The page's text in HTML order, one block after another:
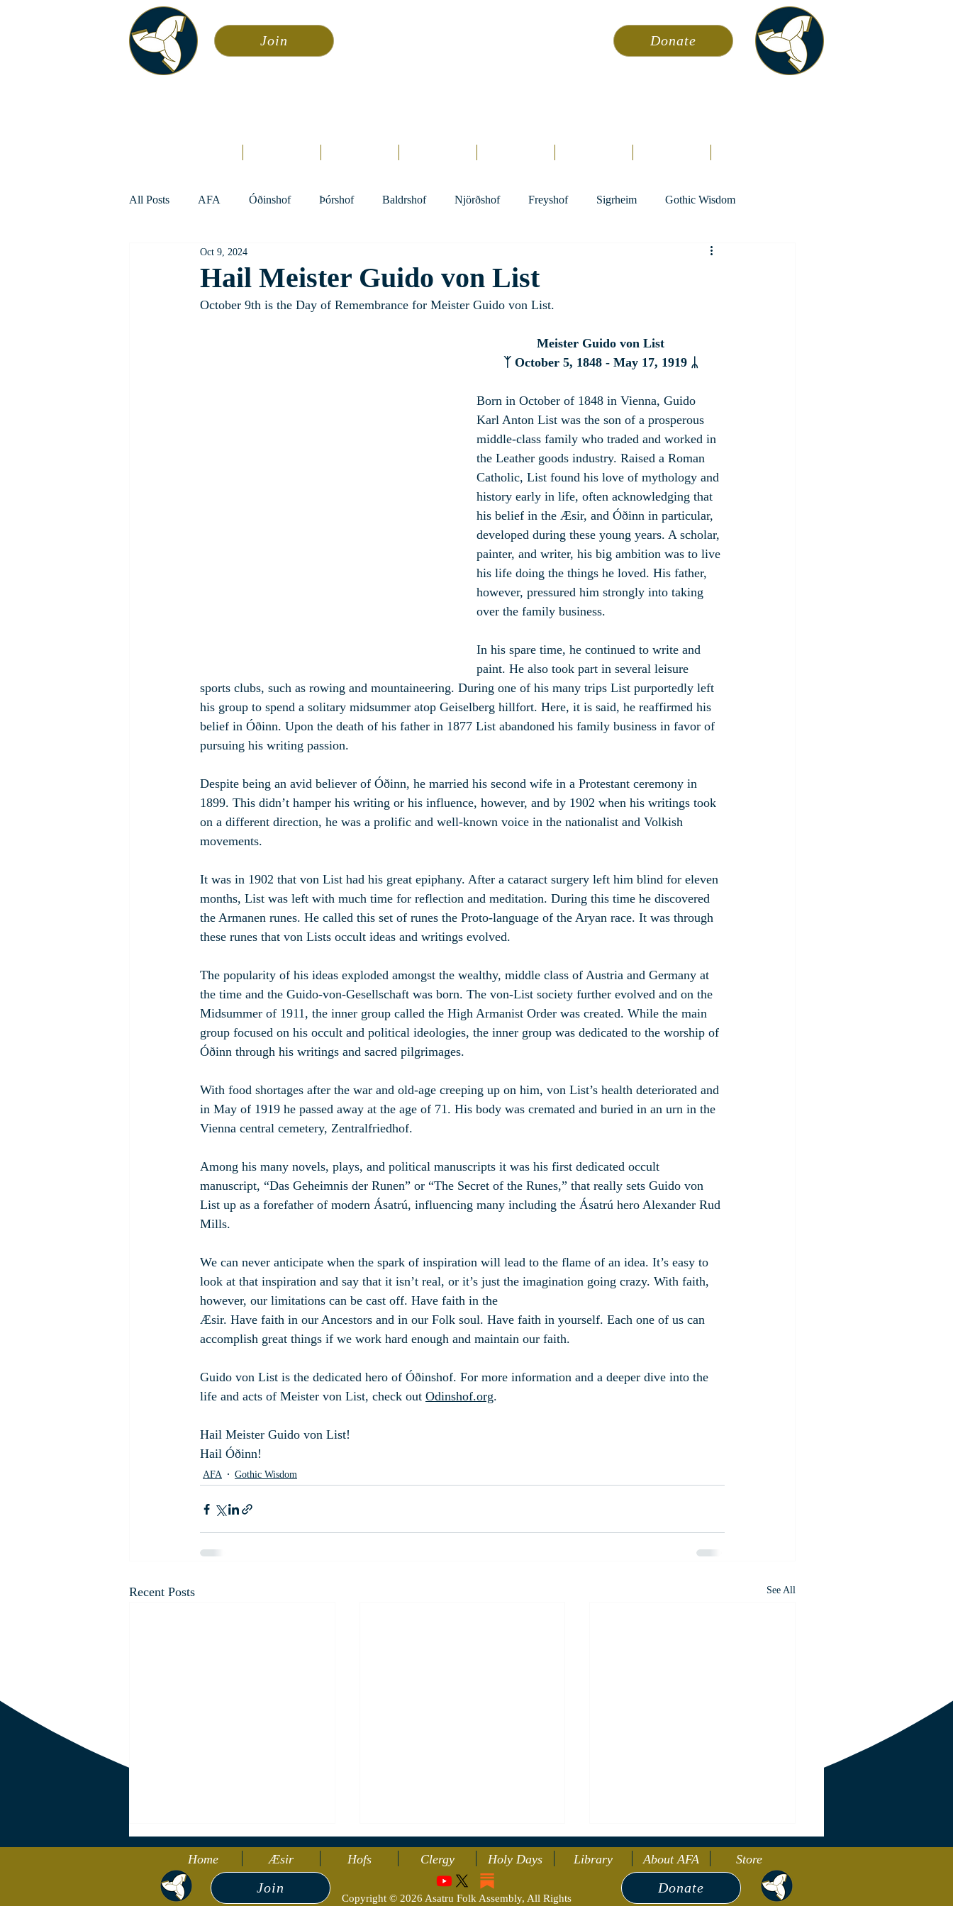
Join Donate
All Posts AFA Óðinshof Þórshof Baldrshof Njörðshof Freyshof Sigrheim Gothic Wisdom
Hail Meister Guido von List
Oct 9, 2024
October 9th is the Day of Remembrance for Meister Guido von List.
Meister Guido von List
ᛉ October 5, 1848 - May 17, 1919 ᛦ
Born in October of 1848 in Vienna, Guido
Karl Anton List was the son of a prosperous
middle-class family who traded and worked in
the Leather goods industry. Raised a Roman
Catholic, List found his love of mythology and
history early in life, often acknowledging that
his belief in the Æsir, and Óðinn in particular,
developed during these young years. A scholar,
painter, and writer, his big ambition was to live
his life doing the things he loved. His father,
however, pressured him strongly into taking
over the family business.
In his spare time, he continued to write and
paint. He also took part in several leisure
sports clubs, such as rowing and mountaineering. During one of his many trips List purportedly left
his group to spend a solitary midsummer atop Geiselberg hillfort. Here, it is said, he reaffirmed his
belief in Óðinn. Upon the death of his father in 1877 List abandoned his family business in favor of
pursuing his writing passion.
Despite being an avid believer of Óðinn, he married his second wife in a Protestant ceremony in
1899. This didn’t hamper his writing or his influence, however, and by 1902 when his writings took
on a different direction, he was a prolific and well-known voice in the nationalist and Volkish
movements.
It was in 1902 that von List had his great epiphany. After a cataract surgery left him blind for eleven
months, List was left with much time for reflection and meditation. During this time he discovered
the Armanen runes. He called this set of runes the Proto-language of the Aryan race. It was through
these runes that von Lists occult ideas and writings evolved.
The popularity of his ideas exploded amongst the wealthy, middle class of Austria and Germany at
the time and the Guido-von-Gesellschaft was born. The von-List society further evolved and on the
Midsummer of 1911, the inner group called the High Armanist Order was created. While the main
group focused on his occult and political ideologies, the inner group was dedicated to the worship of
Óðinn through his writings and sacred pilgrimages.
With food shortages after the war and old-age creeping up on him, von List’s health deteriorated and
in May of 1919 he passed away at the age of 71. His body was cremated and buried in an urn in the
Vienna central cemetery, Zentralfriedhof.
Among his many novels, plays, and political manuscripts it was his first dedicated occult
manuscript, “Das Geheimnis der Runen” or “The Secret of the Runes,” that really sets Guido von
List up as a forefather of modern Ásatrú, influencing many including the Ásatrú hero Alexander Rud
Mills.
We can never anticipate when the spark of inspiration will lead to the flame of an idea. It’s easy to
look at that inspiration and say that it isn’t real, or it’s just the imagination going crazy. With faith,
however, our limitations can be cast off. Have faith in the
Æsir. Have faith in our Ancestors and in our Folk soul. Have faith in yourself. Each one of us can
accomplish great things if we work hard enough and maintain our faith.
Guido von List is the dedicated hero of Óðinshof. For more information and a deeper dive into the
life and acts of Meister von List, check out Odinshof.org.
Hail Meister Guido von List!
Hail Óðinn!
AFA Gothic Wisdom
Recent Posts See All
Home Æsir Hofs Clergy Holy Days Library About AFA Store
Join
Copyright © 2026 Asatru Folk Assembly, All Rights
Donate